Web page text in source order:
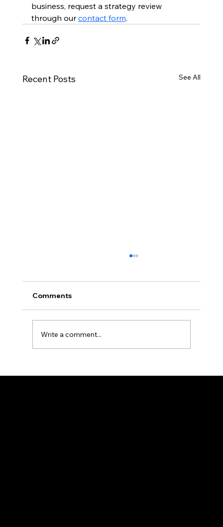
business, request a strategy review
through our contact form.
Recent Posts See All
Comments
Write a comment...